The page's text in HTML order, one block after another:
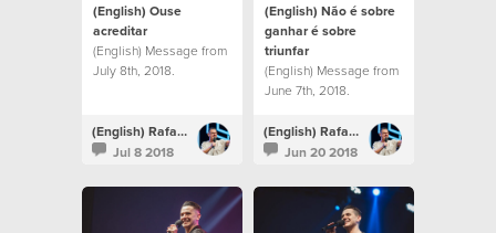
(English) Ouse
acreditar
(English) Message from
July 8th, 2018.
(English) Rafael Bitencourt
Jul 8 2018
(English) Não é sobre
ganhar é sobre
triunfar
(English) Message from
June 7th, 2018.
(English) Rafael Bitencourt
Jun 20 2018